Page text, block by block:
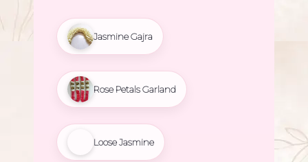
Jasmine Gajra
Rose Petals Garland
Loose Jasmine